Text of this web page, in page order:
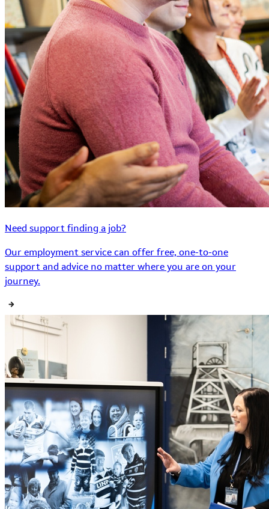
Need support finding a job?
Our employment service can offer free, one-to-one
support and advice no matter where you are on your
journey.